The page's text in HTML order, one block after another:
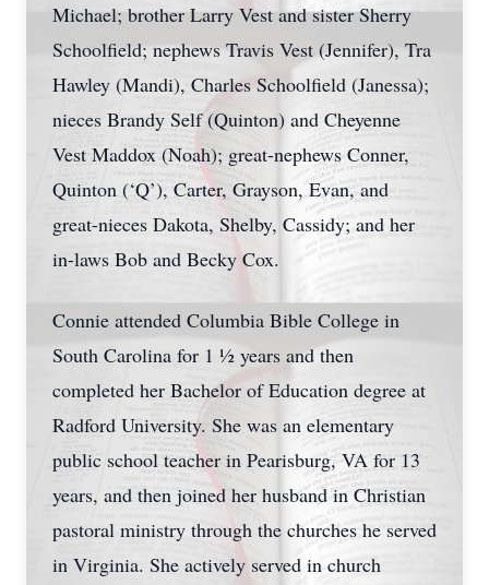
Michael; brother Larry Vest and sister Sherry
Schoolfield; nephews Travis Vest (Jennifer), Tra
Hawley (Mandi), Charles Schoolfield (Janessa);
nieces Brandy Self (Quinton) and Cheyenne
Vest Maddox (Noah); great-nephews Conner,
Quinton (‘Q’), Carter, Grayson, Evan, and
great-nieces Dakota, Shelby, Cassidy; and her
in-laws Bob and Becky Cox.
Connie attended Columbia Bible College in
South Carolina for 1 ½ years and then
completed her Bachelor of Education degree at
Radford University. She was an elementary
public school teacher in Pearisburg, VA for 13
years, and then joined her husband in Christian
pastoral ministry through the churches he served
in Virginia. She actively served in church